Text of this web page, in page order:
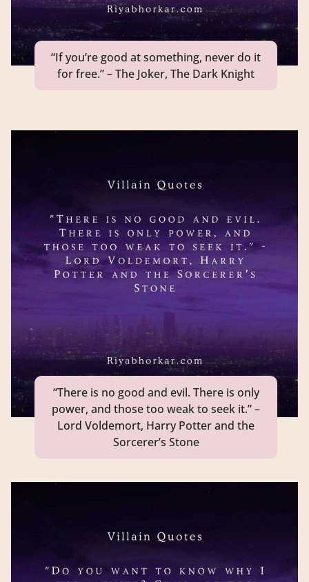
“If you’re good at something, never do it
for free.” – The Joker, The Dark Knight
“There is no good and evil. There is only
power, and those too weak to seek it.” –
Lord Voldemort, Harry Potter and the
Sorcerer’s Stone